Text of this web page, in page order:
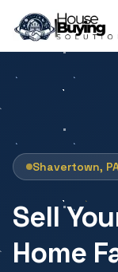
Shavertown,
Sell
Home